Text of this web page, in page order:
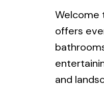
Welcome
offers
and